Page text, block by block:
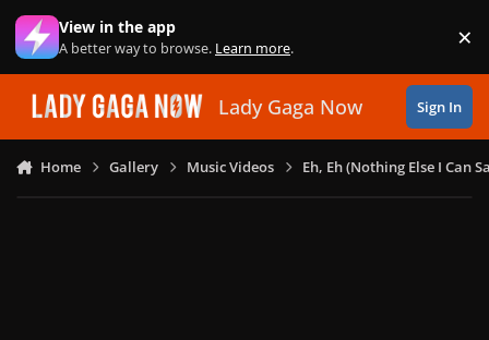
Skip to content
View in the app
A better way to browse. Learn more. ×
Lady Gaga Now Sign In
Home Gallery Music Videos Eh, Eh (Nothing Else I Can